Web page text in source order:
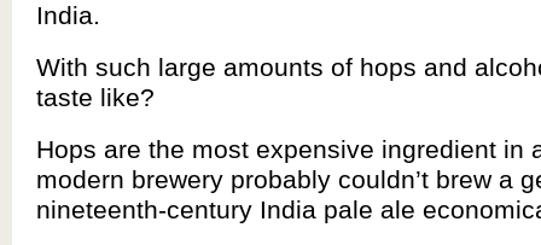
India.
With such large amounts of hops and
taste like?
Hops are the most expensive ingredient in
modern brewery probably couldn’t brew a
nineteenth-century India pale ale